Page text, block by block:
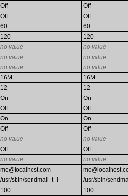
Off
Off
Off
Off
60
60
120
120
no value
no value
no value
no value
no value
no value
16M
16M
12
12
On
On
Off
Off
On
On
Off
Off
no value
no value
Off
Off
no value
no value
me@localhost.com
/usr/sbin/sendmail -t -i
/usr/sbin/
100
100